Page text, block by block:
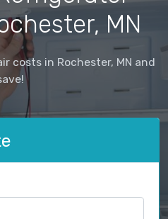
MN
costs in Rochester, MN and